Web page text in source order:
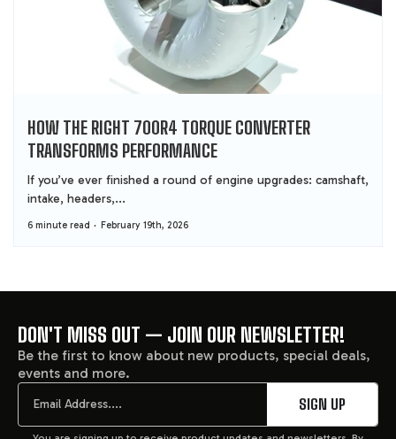
HOW THE RIGHT 700R4 TORQUE CONVERTER
TRANSFORMS PERFORMANCE
6 minute read February 19th, 2026
If you’ve ever finished a round of engine upgrades: camshaft,
intake, headers,...
FOOTER
START
DON'T MISS OUT — JOIN OUR NEWSLETTER!
Be the first to know about new products, special deals,
events and more.
Email
SIGN UP